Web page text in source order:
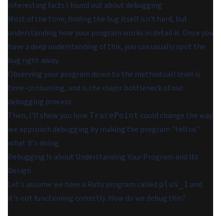
interesting facts I found out about debugging:
Most of the time, finding the bug itself isn't hard, but
understanding how your program works in detail is. Once you
have a deep understanding of this, you can usually spot the
bug right away.
Observing your program down to the method call level is
time-consuming, and is the major bottleneck of our
debugging process.
Then, I'll show you how TracePoint could change the way
we approach debugging by making the program "tell us"
what it's doing.
Debugging Is about Understanding Your Program and Its
Design
Let's assume we have a Ruby program called plus_1 and
it's not functioning correctly. How do we debug this?